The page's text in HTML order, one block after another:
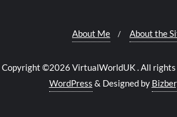
About Me About the
Copyright ©2026 VirtualWorldUK . All rights
WordPress & Designed by